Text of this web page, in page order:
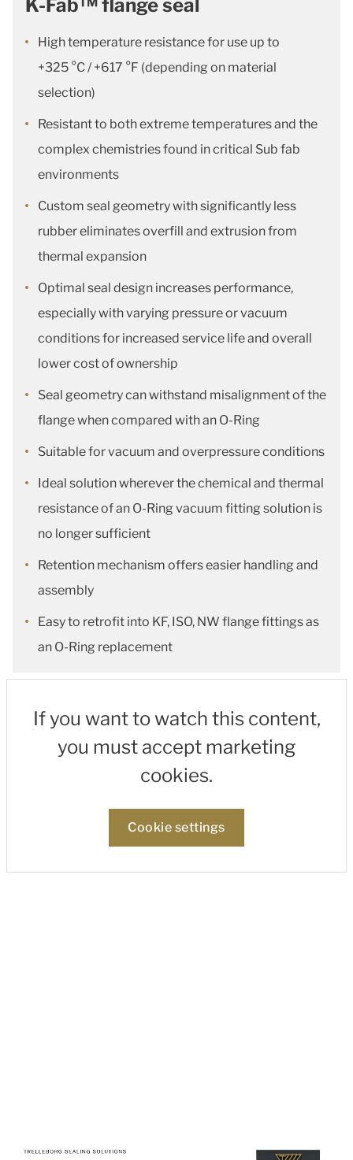
K-Fab™ flange seal
High temperature resistance for use up to
+325 °C / +617 °F (depending on material
selection)
Resistant to both extreme temperatures and the
complex chemistries found in critical Sub fab
environments
Custom seal geometry with significantly less
rubber eliminates overfill and extrusion from
thermal expansion
Optimal seal design increases performance,
especially with varying pressure or vacuum
conditions for increased service life and overall
lower cost of ownership
Seal geometry can withstand misalignment of the
flange when compared with an O-Ring
Suitable for vacuum and overpressure conditions
Ideal solution wherever the chemical and thermal
resistance of an O-Ring vacuum fitting solution is
no longer sufficient
Retention mechanism offers easier handling and
assembly
Easy to retrofit into KF, ISO, NW flange fittings as
an O-Ring replacement
If you want to watch this content,
you must accept marketing
cookies.
Cookie settings